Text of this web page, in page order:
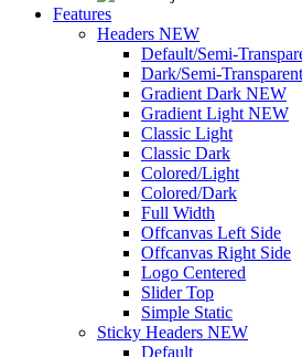
Features
Headers NEW
Default/Semi-
Dark/Semi-Transparent
Gradient Dark NEW
Gradient Light NEW
Classic Light
Classic Dark
Colored/Light
Colored/Dark
Full Width
Offcanvas Left Side
Offcanvas Right Side
Logo Centered
Slider Top
Simple Static
Sticky Headers NEW
Default